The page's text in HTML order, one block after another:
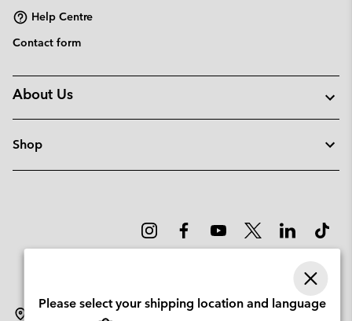
Help Centre
Contact form
About Us
Shop
Please select your shipping location and language